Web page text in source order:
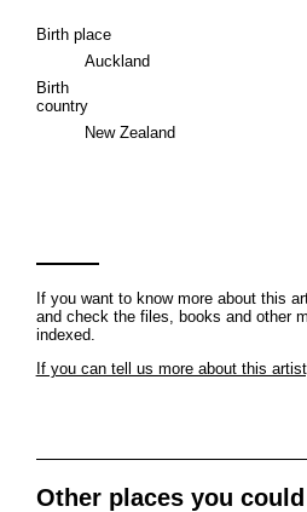
Birth place
Auckland
Birth
country
New Zealand
If you want to know more about this
and check the files, books and other
indexed.
If you can tell us more about this
Other places you